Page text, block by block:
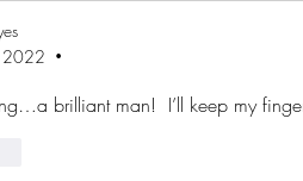
•
brilliant man!  I’ll keep my